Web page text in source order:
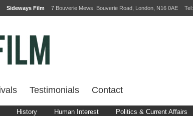
Sideways Film 7 Bouverie Mews, Bouverie Road, London, N16 0AE Tel:
Testimonials Contact
History Human Interest Politics & Current Affairs